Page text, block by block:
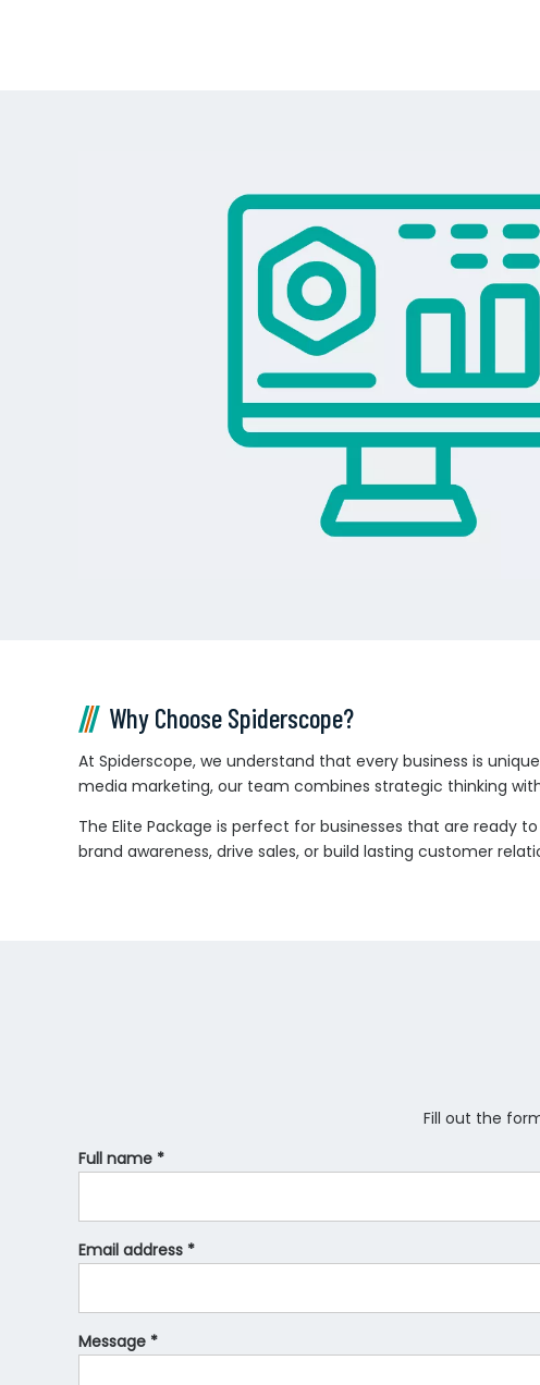
Why Choose Spiderscope?
At Spiderscope, we understand that every business is
media marketing, our team combines strategic thinking
The Elite Package is perfect for businesses that are ready
brand awareness, drive sales, or build lasting customer
Fill out the
Full name *
Email address *
Message *